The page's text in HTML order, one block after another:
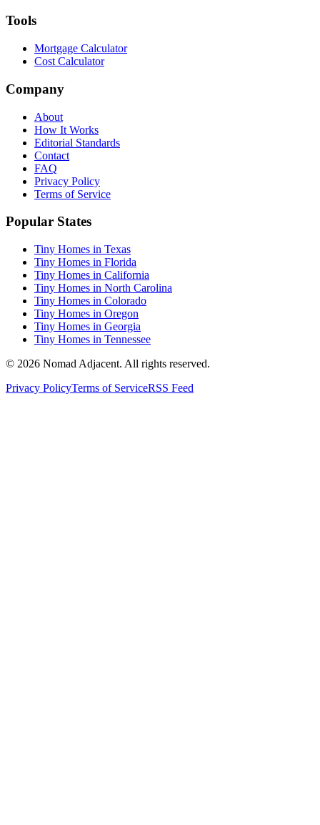
Tools
Mortgage Calculator
Cost Calculator
Company
About
How It Works
Editorial Standards
Contact
FAQ
Privacy Policy
Terms of Service
Popular States
Tiny Homes in Texas
Tiny Homes in Florida
Tiny Homes in California
Tiny Homes in North Carolina
Tiny Homes in Colorado
Tiny Homes in Oregon
Tiny Homes in Georgia
Tiny Homes in Tennessee
© 2026 Nomad Adjacent. All rights reserved.
Privacy PolicyTerms of ServiceRSS Feed